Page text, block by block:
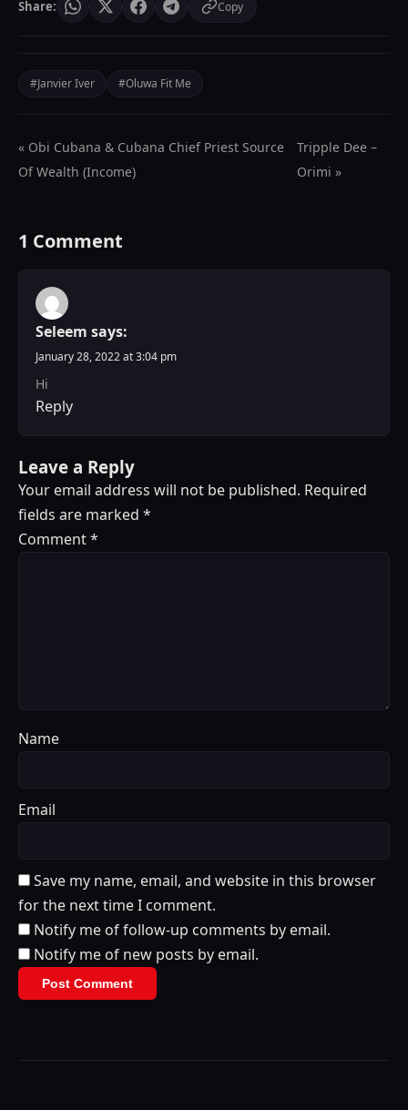
Share: Copy
#Janvier Iver #Oluwa Fit Me
« Obi Cubana & Cubana Chief Priest Source
Of Wealth (Income)
Tripple Dee –
Orimi »
1 Comment
Seleem says:
January 28, 2022 at 3:04 pm
Hi
Reply
Leave a Reply
Your email address will not be published. Required
fields are marked *
Comment*
Name
Email
Save my name, email, and website in this browser
for the next time I comment.
Notify me of follow-up comments by email.
Notify me of new posts by email.